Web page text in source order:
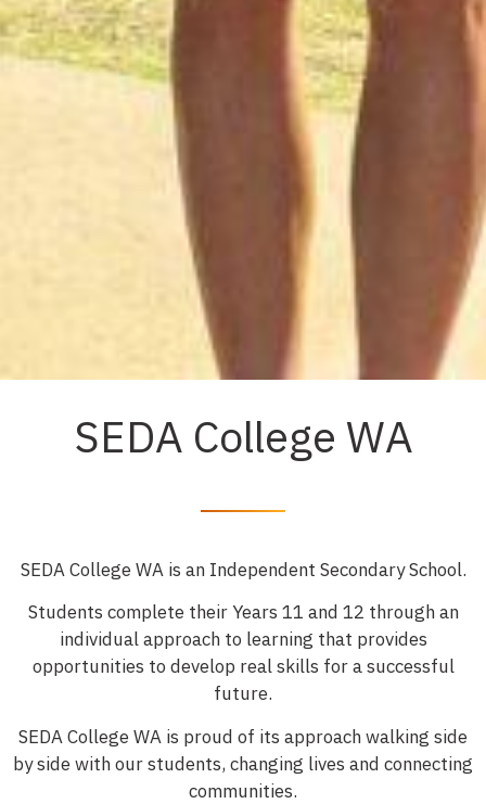
SEDA College WA
SEDA College WA is an Independent Secondary School.
Students complete their Years 11 and 12 through an
individual approach to learning that provides
opportunities to develop real skills for a successful
future.
SEDA College WA is proud of its approach walking side
by side with our students, changing lives and connecting
communities.